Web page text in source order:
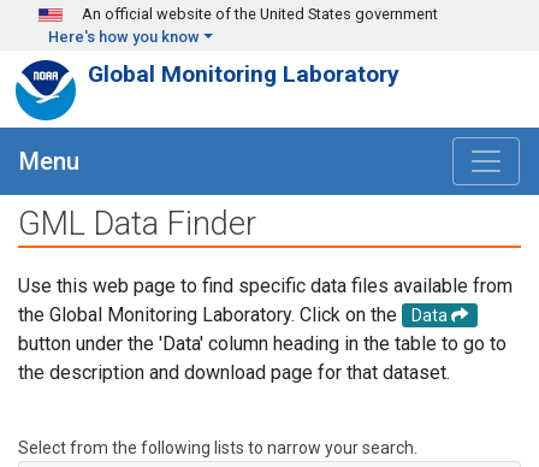
Skip to main content
An official website of the United States government
Here's how you know
Global Monitoring Laboratory
Menu
GML Data Finder
Use this web page to find specific data files available from
the Global Monitoring Laboratory. Click on the
Data
button under the 'Data' column heading in the table to go to
the description and download page for that dataset.
Select from the following lists to narrow your search.